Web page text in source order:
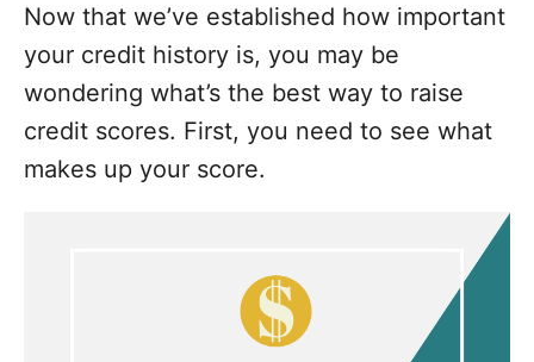
Now that we’ve established how important
your credit history is, you may be
wondering what’s the best way to raise
credit scores. First, you need to see what
makes up your score.